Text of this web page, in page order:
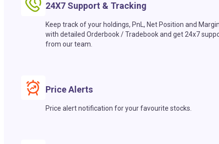
24X7 Support & Tracking
Keep track of your holdings, PnL, Net Position and
with detailed Orderbook / Tradebook and get 24x7
from our team.
Price Alerts
Price alert notification for your favourite stocks.